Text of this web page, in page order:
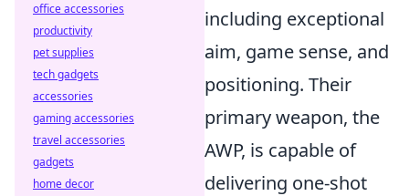
including exceptional
aim, game sense, and
positioning. Their
primary weapon, the
AWP, is capable of
delivering one-shot
office accessories
productivity
pet supplies
tech gadgets
accessories
gaming accessories
travel accessories
gadgets
home decor